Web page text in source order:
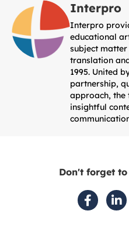
Interpro
Interpro
educational
subject
translation
1995. United
partnership,
approach, the
insightful
Don't forget